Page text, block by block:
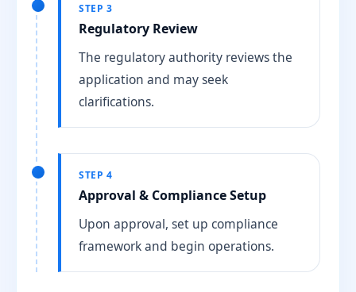
STEP 3
Regulatory Review
The regulatory authority reviews the
application and may seek
clarifications.
STEP 4
Approval & Compliance Setup
Upon approval, set up compliance
framework and begin operations.